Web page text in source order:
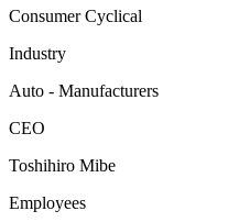
Consumer Cyclical
Industry
Auto - Manufacturers
CEO
Toshihiro Mibe
Employees